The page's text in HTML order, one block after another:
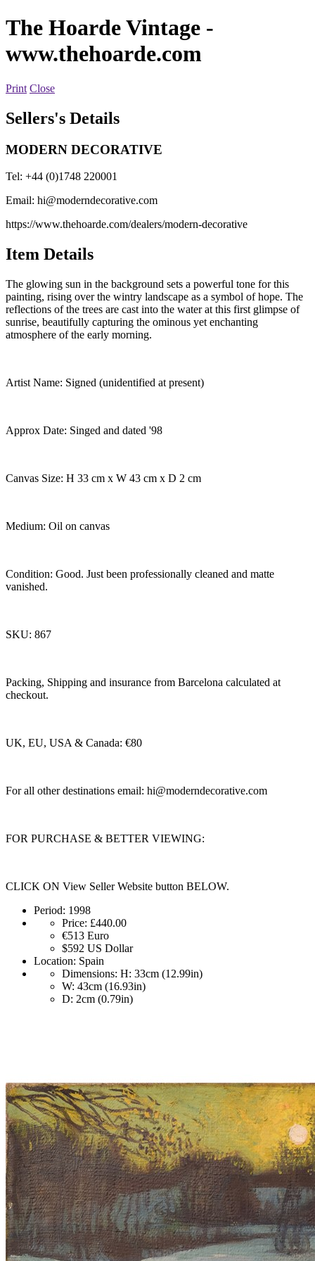
The Hoarde Vintage -
www.thehoarde.com
Print Close
Sellers's Details
MODERN DECORATIVE
Tel: +44 (0)1748 220001
Email: hi@moderndecorative.com
https://www.thehoarde.com/dealers/modern-decorative
Item Details
The glowing sun in the background sets a powerful tone for this
painting, rising over the wintry landscape as a symbol of hope. The
reflections of the trees are cast into the water at this first glimpse of
sunrise, beautifully capturing the ominous yet enchanting
atmosphere of the early morning.
Artist Name: Signed (unidentified at present)
Approx Date: Singed and dated '98
Canvas Size: H 33 cm x W 43 cm x D 2 cm
Medium: Oil on canvas
Condition: Good. Just been professionally cleaned and matte
vanished.
SKU: 867
Packing, Shipping and insurance from Barcelona calculated at
checkout.
UK, EU, USA & Canada: €80
For all other destinations email: hi@moderndecorative.com
FOR PURCHASE & BETTER VIEWING:
CLICK ON View Seller Website button BELOW.
Period: 1998
Price: £440.00
€513 Euro
$592 US Dollar
Location: Spain
Dimensions: H: 33cm (12.99in)
W: 43cm (16.93in)
D: 2cm (0.79in)